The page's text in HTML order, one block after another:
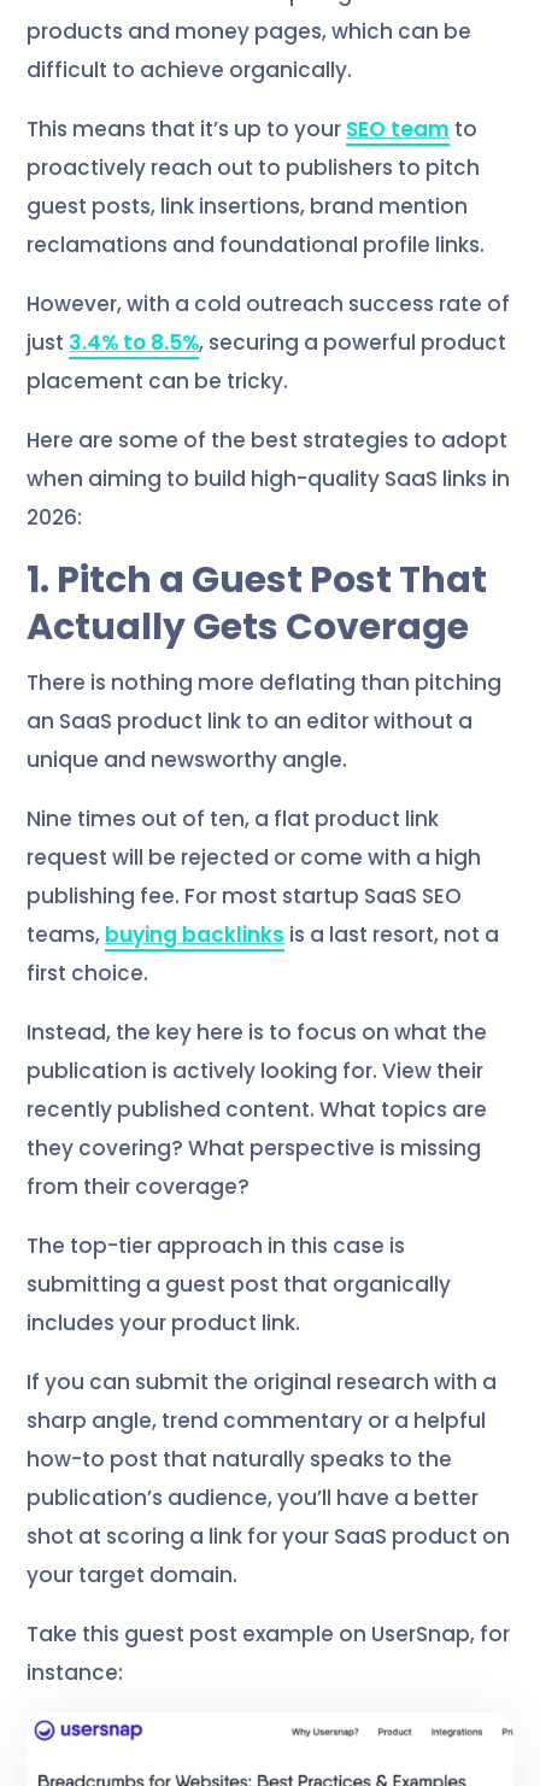
products and money pages, which can be
difficult to achieve organically.
This means that it’s up to your SEO team to
proactively reach out to publishers to pitch
guest posts, link insertions, brand mention
reclamations and foundational profile links.
However, with a cold outreach success rate of
just 3.4% to 8.5%, securing a powerful product
placement can be tricky.
Here are some of the best strategies to adopt
when aiming to build high-quality SaaS links in
2026:
1. Pitch a Guest Post That
Actually Gets Coverage
There is nothing more deflating than pitching
an SaaS product link to an editor without a
unique and newsworthy angle.
Nine times out of ten, a flat product link
request will be rejected or come with a high
publishing fee. For most startup SaaS SEO
teams, buying backlinks is a last resort, not a
first choice.
Instead, the key here is to focus on what the
publication is actively looking for. View their
recently published content. What topics are
they covering? What perspective is missing
from their coverage?
The top-tier approach in this case is
submitting a guest post that organically
includes your product link.
If you can submit the original research with a
sharp angle, trend commentary or a helpful
how-to post that naturally speaks to the
publication’s audience, you’ll have a better
shot at scoring a link for your SaaS product on
your target domain.
Take this guest post example on UserSnap, for
instance: